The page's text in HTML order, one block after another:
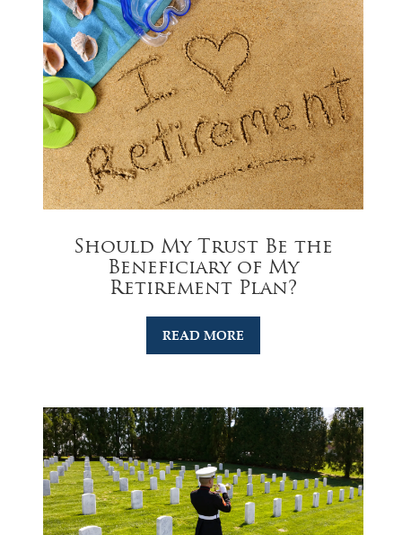
Should My Trust Be the
Beneficiary of My
Retirement Plan?
READ MORE